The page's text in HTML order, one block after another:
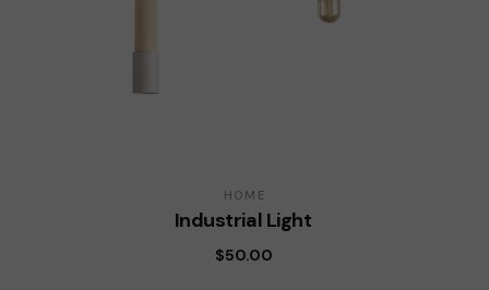
HOME
Industrial Light
$50.00